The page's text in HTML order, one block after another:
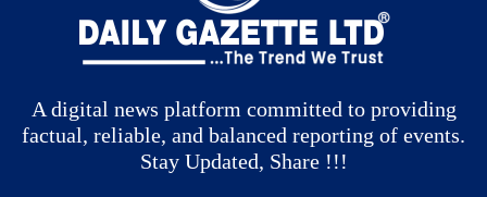
A digital news platform committed to providing
factual, reliable, and balanced reporting of events.
Stay Updated, Share !!!